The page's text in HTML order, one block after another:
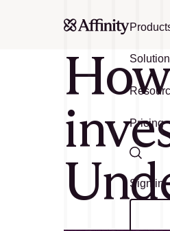
Pricing
Search
Sign in